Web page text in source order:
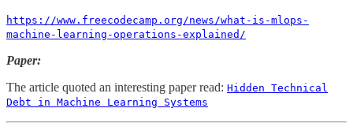
https://www.freecodecamp.org/news/what-is-mlops-
machine-learning-operations-explained/
Paper:
The article quoted an interesting paper read: Hidden Technical
Debt in Machine Learning Systems